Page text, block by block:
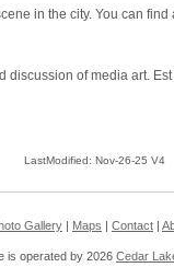
in the city. You can
discussion of media art.
LastModified: Nov-26-25 V4
Gallery Maps Contact
is operated by 2026 Cedar